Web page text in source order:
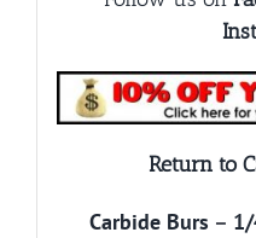
Return to
Carbide Burs –